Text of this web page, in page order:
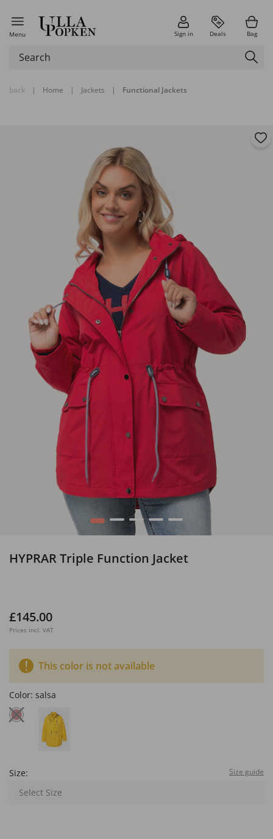
Menu Sign in Deals Bag
back | Home | Jackets | Functional Jackets
1 2 3 4 5
HYPRAR Triple Function Jacket
£145.00
Prices incl. VAT
This color is not available
Color: salsa
Size: Size guide
Select Size